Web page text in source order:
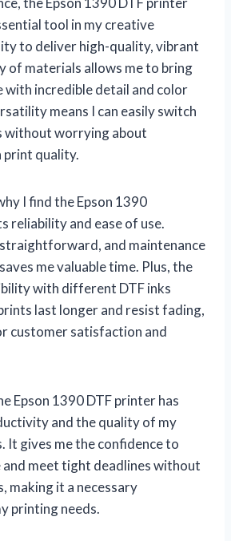
tool in my creative
to deliver high-quality, vibrant
of materials allows me to bring
with incredible detail and color
means I can easily switch
without worrying about
print quality.
I find the Epson 1390
reliability and ease of use.
and maintenance
me valuable time. Plus, the
with different DTF inks
last longer and resist fading,
customer satisfaction and
Epson 1390 DTF printer has
and the quality of my
It gives me the confidence to
meet tight deadlines without
making it a necessary
printing needs.